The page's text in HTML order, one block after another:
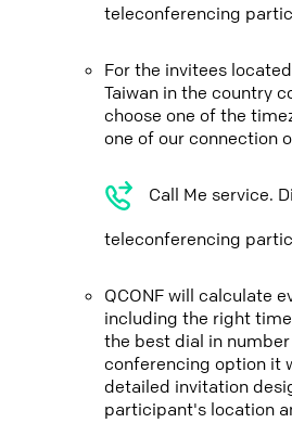
teleconferencing
For the invitees
Taiwan in the country
choose one of the
one of our connection
Call Me service.
teleconferencing
QCONF will calculate
including the right
the best dial in
conferencing option it
detailed invitation
participant's location